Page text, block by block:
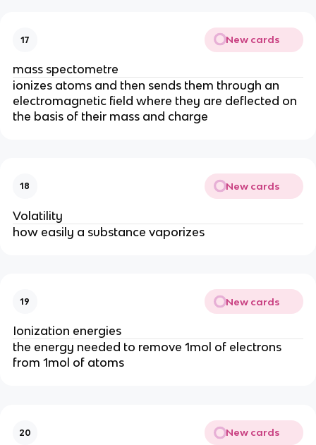
17 New cards
mass spectometre
ionizes atoms and then sends them through an
electromagnetic field where they are deflected on
the basis of their mass and charge
18 New cards
Volatility
how easily a substance vaporizes
19 New cards
Ionization energies
the energy needed to remove 1mol of electrons
from 1mol of atoms
20 New cards